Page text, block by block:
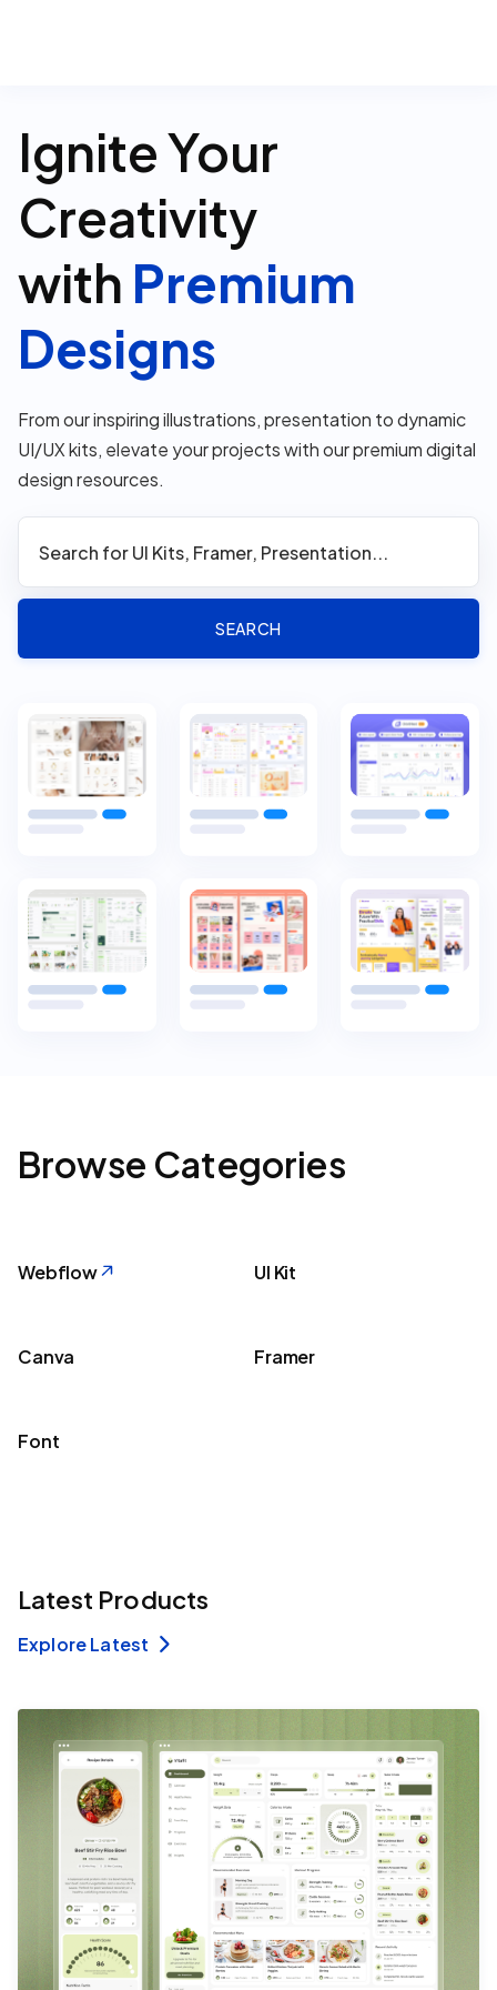
Ignite Your
Creativity
with Premium
Designs
From our inspiring illustrations, presentation to dynamic
UI/UX kits, elevate your projects with our premium digital
design resources.
Browse Categories
Webflow UI Kit
Canva Framer
Font
Latest Products
Explore Latest 